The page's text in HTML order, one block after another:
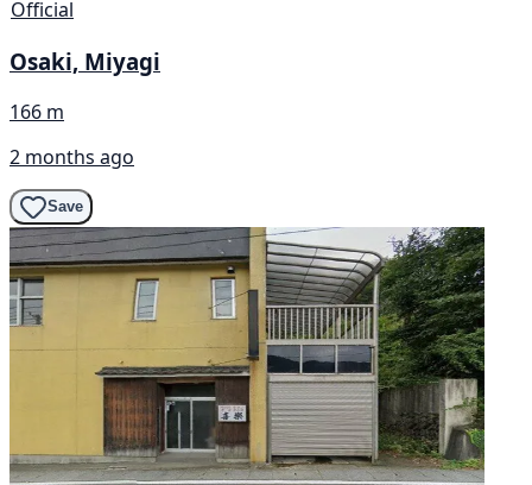
Official
Osaki, Miyagi
166 m
2 months ago
Save